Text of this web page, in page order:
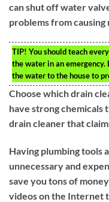
can shut off water
problems from causing
TIP! You should teach
the water in an
the water to the house to
Choose which drain
have strong chemicals
drain cleaner that
Having plumbing tools
unnecessary and
save you tons of
videos on the Internet